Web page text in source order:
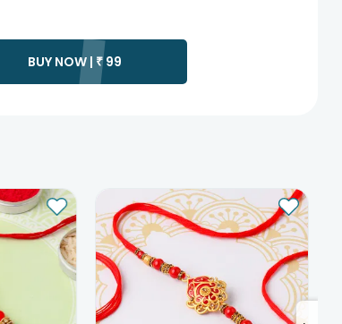
cannot be redirected to any other address.
an order, so we recommend that you keep
BUY NOW | ₹99